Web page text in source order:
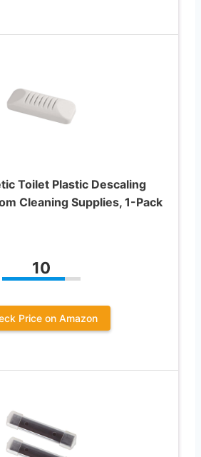
Toilet Plastic Descaling
Cleaning Supplies, 1-Pack
10
Price on Amazon